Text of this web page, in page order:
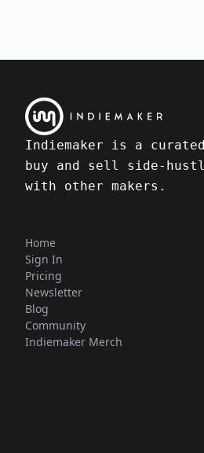
Indiemaker is a
buy and sell side-
with other makers.
Home
Sign In
Pricing
Newsletter
Blog
Community
Indiemaker Merch